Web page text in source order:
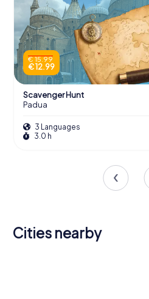
€ 15.99
€ 12.99
Scavenger Hunt
Padua
3 Languages
3.0 h
Cities nearby